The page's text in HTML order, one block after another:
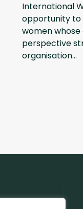
International
opportunity to
women
perspective
organisation...